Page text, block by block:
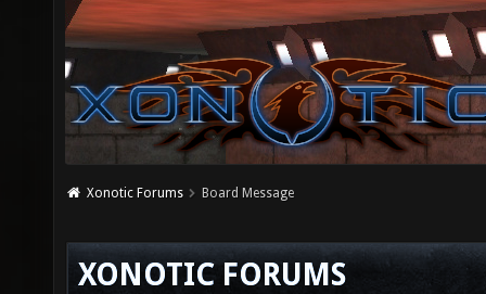
Xonotic Forums Board Message
XONOTIC FORUMS